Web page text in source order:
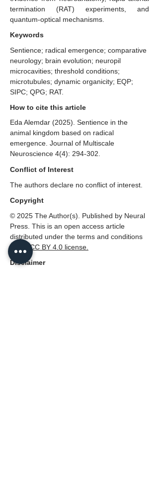
termination (RAT) experiments, and
quantum-optical mechanisms.
Keywords
Sentience; radical emergence; comparative
neurology; brain evolution; neuropil
microcavities; threshold conditions;
microtubules; dynamic organicity; EQP;
SIPC; QPG; RAT.
How to cite this article
Eda Alemdar (2025). Sentience in the
animal kingdom based on radical
emergence. Journal of Multiscale
Neuroscience 4(4): 294-302.
Conflict of Interest
The authors declare no conflict of interest.
Copyright
© 2025 The Author(s). Published by Neural
Press. This is an open access article
distributed under the terms and conditions
of the CC BY 4.0 license.
Disclaimer